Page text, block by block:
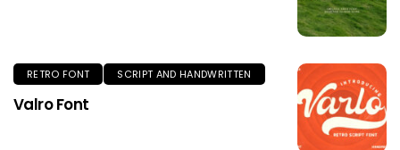
RETRO FONT SCRIPT AND HANDWRITTEN
Valro Font